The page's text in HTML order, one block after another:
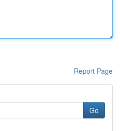
Report Page
Go